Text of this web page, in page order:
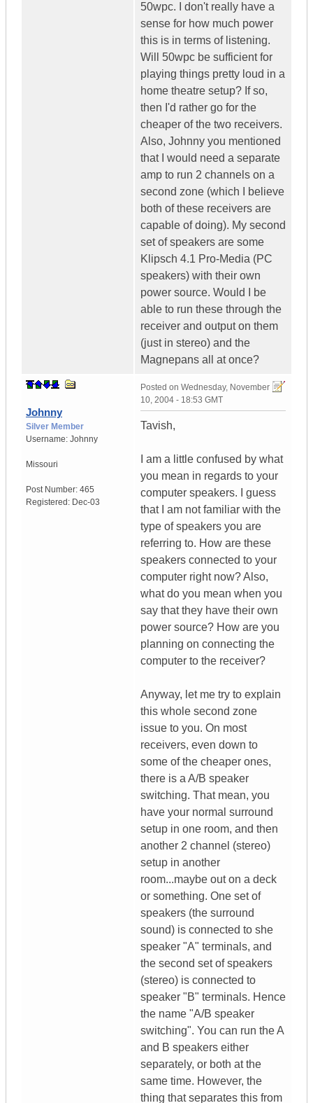
50wpc. I don't really have a
sense for how much power
this is in terms of listening.
Will 50wpc be sufficient for
playing things pretty loud in a
home theatre setup? If so,
then I'd rather go for the
cheaper of the two receivers.
Also, Johnny you mentioned
that I would need a separate
amp to run 2 channels on a
second zone (which I believe
both of these receivers are
capable of doing). My second
set of speakers are some
Klipsch 4.1 Pro-Media (PC
speakers) with their own
power source. Would I be
able to run these through the
receiver and output on them
(just in stereo) and the
Magnepans all at once?
Johnny
Silver Member
Username: Johnny
Missouri
Post Number: 465
Registered: Dec-03
Posted on Wednesday, November
10, 2004 - 18:53 GMT
Tavish,
I am a little confused by what
you mean in regards to your
computer speakers. I guess
that I am not familiar with the
type of speakers you are
referring to. How are these
speakers connected to your
computer right now? Also,
what do you mean when you
say that they have their own
power source? How are you
planning on connecting the
computer to the receiver?
Anyway, let me try to explain
this whole second zone
issue to you. On most
receivers, even down to
some of the cheaper ones,
there is a A/B speaker
switching. That mean, you
have your normal surround
setup in one room, and then
another 2 channel (stereo)
setup in another
room...maybe out on a deck
or something. One set of
speakers (the surround
sound) is connected to she
speaker "A" terminals, and
the second set of speakers
(stereo) is connected to
speaker "B" terminals. Hence
the name "A/B speaker
switching". You can run the A
and B speakers either
separately, or both at the
same time. However, the
thing that separates this from